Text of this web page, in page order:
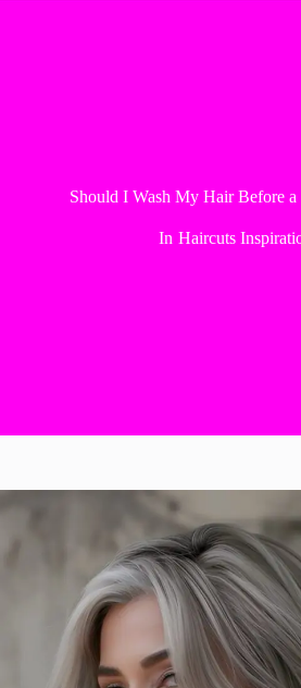
Should I Wash My Hair Before a
In Haircuts